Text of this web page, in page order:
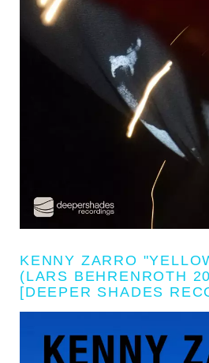
KENNY ZARRO
(LARS BEHRENROTH
[DEEPER SHADES